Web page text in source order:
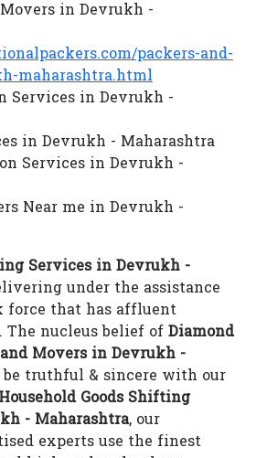
in Devrukh -
packers-and-
maharashtra.html
Services in Devrukh -
in Devrukh - Maharashtra
Services in Devrukh -
Near me in Devrukh -
Services in Devrukh -
under the assistance
force that has affluent
nucleus belief of Diamond
Movers in Devrukh -
truthful & sincere with our
Household Goods Shifting
- Maharashtra, our
experts use the finest